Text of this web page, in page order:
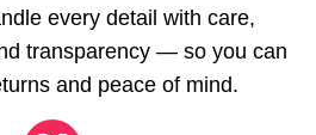
every detail with care,
transparency — so you can
and peace of mind.